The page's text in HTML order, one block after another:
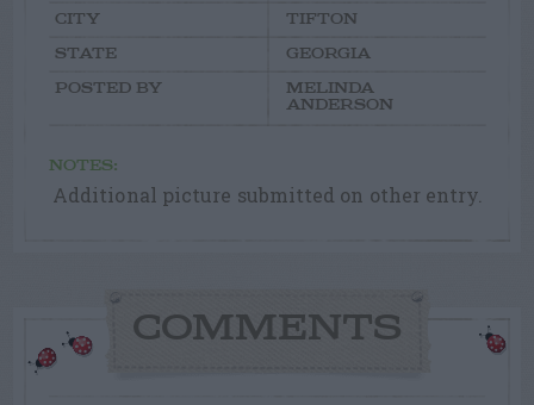
CITY
TIFTON
STATE
GEORGIA
POSTED BY
MELINDA
ANDERSON
NOTES:
Additional picture submitted on other entry.
COMMENTS